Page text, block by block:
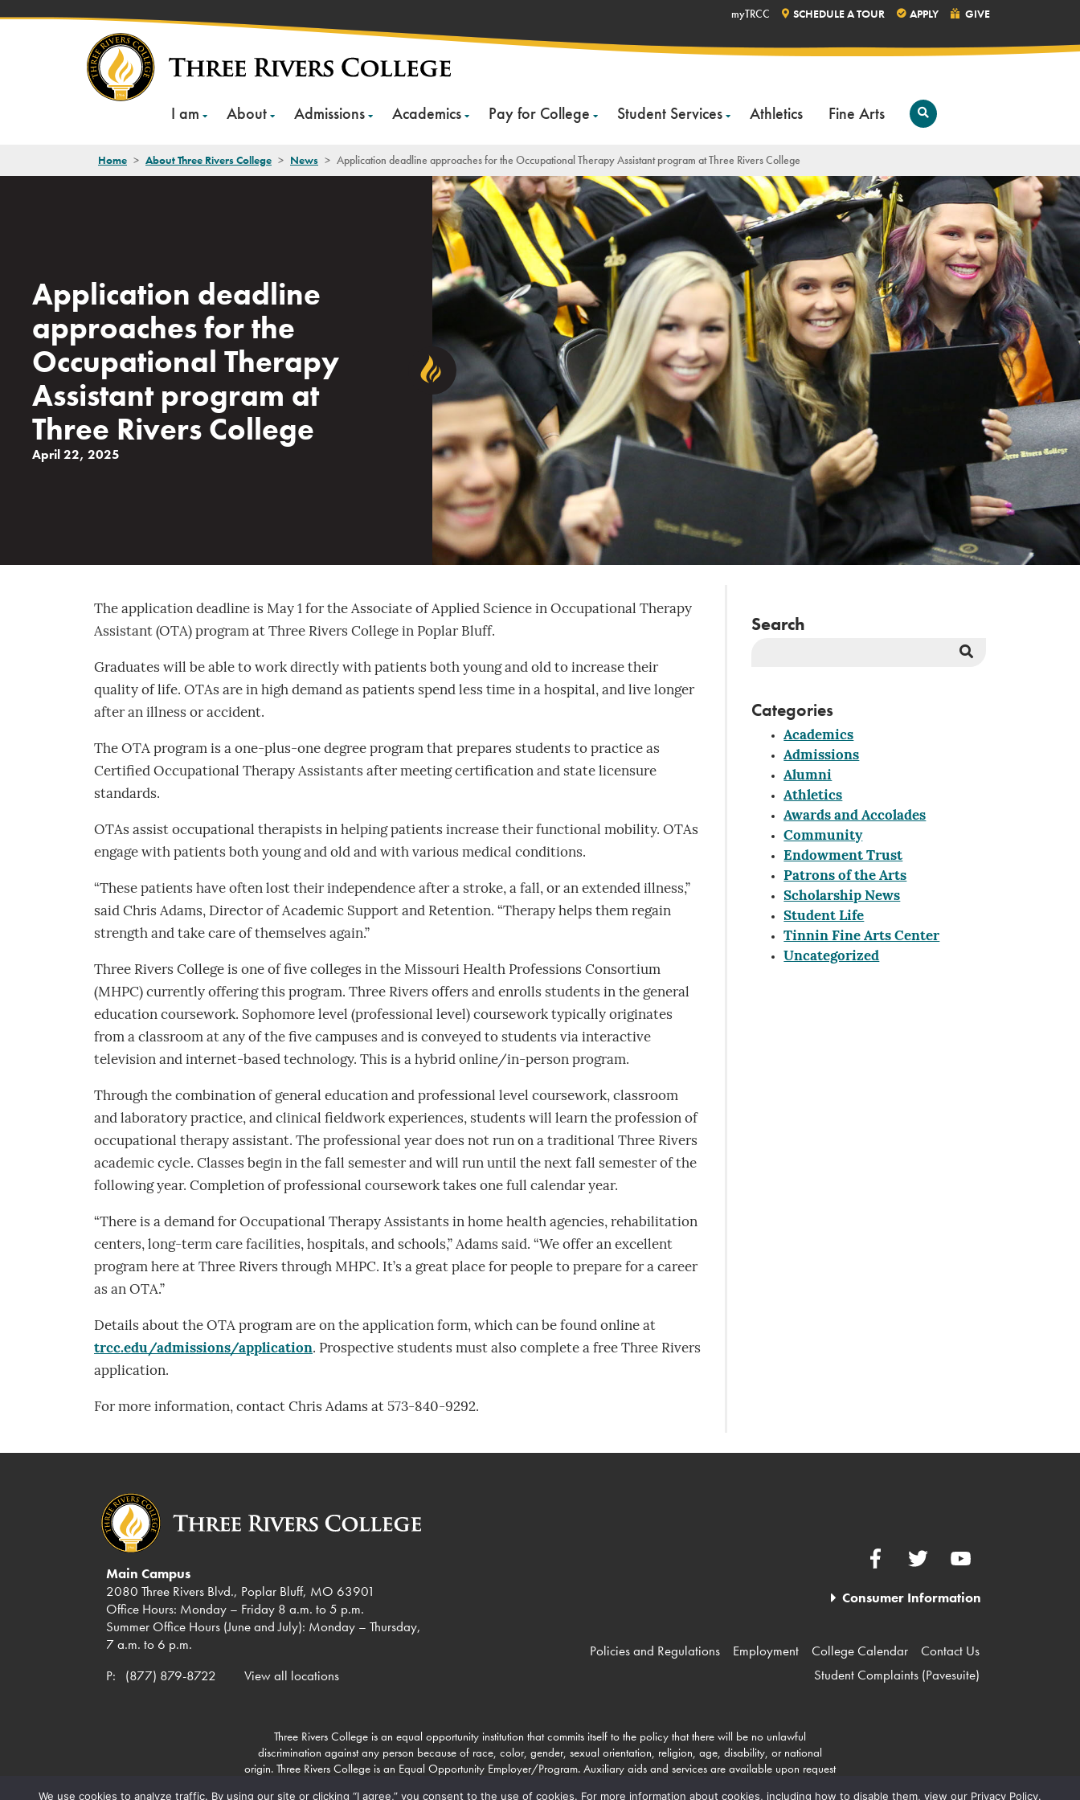
I am About Admissions Academics Pay for College Student Services Athletics Fine Arts
Open
Search
myTRCC SCHEDULE A TOUR APPLY GIVE
Home > About Three Rivers College > News > Application deadline approaches for the Occupational Therapy Assistant program at Three Rivers College
Application deadline
approaches for the
Occupational Therapy
Assistant program at
Three Rivers College
April 22, 2025
The application deadline is May 1 for the Associate of Applied Science in Occupational Therapy
Assistant (OTA) program at Three Rivers College in Poplar Bluff.
Graduates will be able to work directly with patients both young and old to increase their
quality of life. OTAs are in high demand as patients spend less time in a hospital, and live longer
after an illness or accident.
The OTA program is a one-plus-one degree program that prepares students to practice as
Certified Occupational Therapy Assistants after meeting certification and state licensure
standards.
OTAs assist occupational therapists in helping patients increase their functional mobility. OTAs
engage with patients both young and old and with various medical conditions.
“These patients have often lost their independence after a stroke, a fall, or an extended illness,”
said Chris Adams, Director of Academic Support and Retention. “Therapy helps them regain
strength and take care of themselves again.”
Three Rivers College is one of five colleges in the Missouri Health Professions Consortium
(MHPC) currently offering this program. Three Rivers offers and enrolls students in the general
education coursework. Sophomore level (professional level) coursework typically originates
from a classroom at any of the five campuses and is conveyed to students via interactive
television and internet-based technology. This is a hybrid online/in-person program.
Through the combination of general education and professional level coursework, classroom
and laboratory practice, and clinical fieldwork experiences, students will learn the profession of
occupational therapy assistant. The professional year does not run on a traditional Three Rivers
academic cycle. Classes begin in the fall semester and will run until the next fall semester of the
following year. Completion of professional coursework takes one full calendar year.
“There is a demand for Occupational Therapy Assistants in home health agencies, rehabilitation
centers, long-term care facilities, hospitals, and schools,” Adams said. “We offer an excellent
program here at Three Rivers through MHPC. It’s a great place for people to prepare for a career
as an OTA.”
Details about the OTA program are on the application form, which can be found online at
trcc.edu/admissions/application. Prospective students must also complete a free Three Rivers
application.
For more information, contact Chris Adams at 573-840-9292.
Search
Categories
Academics
Admissions
Alumni
Athletics
Awards and Accolades
Community
Endowment Trust
Patrons of the Arts
Scholarship News
Student Life
Tinnin Fine Arts Center
Uncategorized
Main Campus
2080 Three Rivers Blvd., Poplar Bluff, MO 63901
Office Hours: Monday – Friday 8 a.m. to 5 p.m.
Summer Office Hours (June and July): Monday – Thursday,
7 a.m. to 6 p.m.
P:
(877) 879-8722 View all locations
FacebookTwitter YouTube
Consumer Information
Policies and Regulations Employment College Calendar
Contact Us
Student Complaints (Pavesuite)
Three Rivers College is an equal opportunity institution that commits itself to the policy that there will be no unlawful
discrimination against any person because of race, color, gender, sexual orientation, religion, age, disability, or national
origin. Three Rivers College is an Equal Opportunity Employer/Program. Auxiliary aids and services are available upon request
We use cookies to analyze traffic. By using our site or clicking “I agree,” you consent to the use of cookies. For more information about cookies, including how to disable them, view our Privacy Policy.